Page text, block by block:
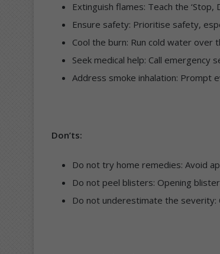
Extinguish flames: Teach the
Ensure safety: Prioritise safety,
Cool the burn: Run cold water
Seek medical help: Call
Address smoke inhalation: Prompt
Don’ts:
Do not try home remedies: Avoid
Do not peel blisters: Opening
Do not underestimate the